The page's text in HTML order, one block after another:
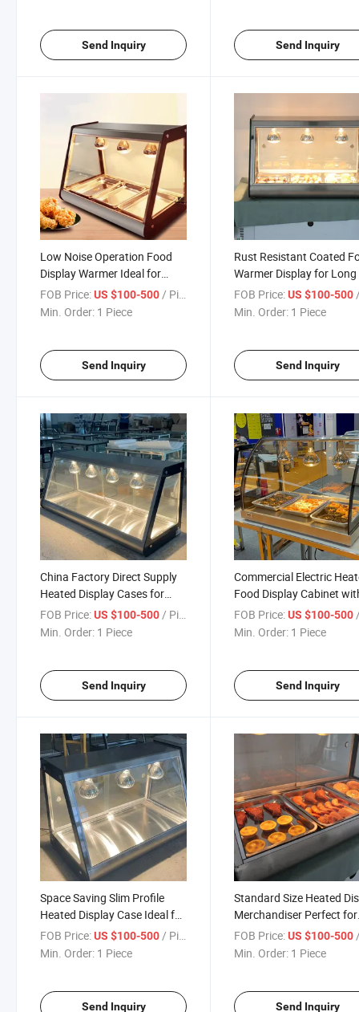
Send Inquiry Send Inquiry
Low Noise Operation Food
Display Warmer Ideal for
Quiet Dining Environments
FOB Price:US $100-500/ Piece
Min. Order: 1 Piece
Send Inquiry
Rust Resistant Coated
Warmer Display for
in High Humidity
Environments
FOB Price: US $100-500 /
Min. Order: 1 Piece
Send Inquiry
China Factory Direct Supply
Heated Display Cases for
Global Food Service
Equipment Dealers
FOB Price:US $100-500/ Piece
Min. Order: 1 Piece
Send Inquiry
Commercial Electric
Food Display Cabinet
Glass Doors for
and Hotels
FOB Price: US $100-500/
Min. Order: 1 Piece
Send Inquiry
Space Saving Slim Profile
Heated Display Case Ideal for
Small Cafes and Takeaway
Shops
FOB Price:US $100-500 / Piece
Min. Order: 1 Piece
Send Inquiry
Standard Size Heated
Merchandiser Perfect for
Restaurant Countertop
Installation
FOB Price: US $100-500 /
Min. Order: 1 Piece
Send Inquiry